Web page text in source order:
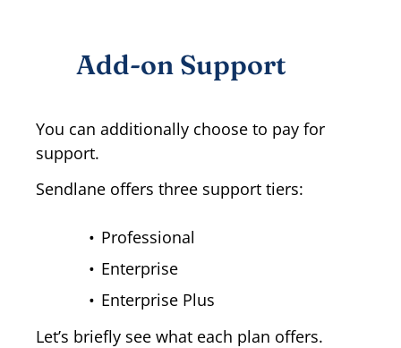
Add-on Support
You can additionally choose to pay for
support.
Sendlane offers three support tiers:
Professional
Enterprise
Enterprise Plus
Let’s briefly see what each plan offers.